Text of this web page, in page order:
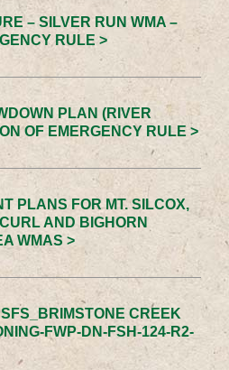
– SILVER RUN WMA –
RULE >
PLAN (RIVER
OF EMERGENCY RULE >
PLANS FOR MT. SILCOX,
AND BIGHORN
WMAS >
CREEK
FWP-DN-FSH-124-R2-